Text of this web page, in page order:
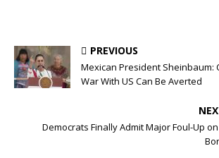
PREVIOUS
Mexican President Sheinbaum:
War With US Can Be Averted
Democrats Finally Admit Major Foul-Up